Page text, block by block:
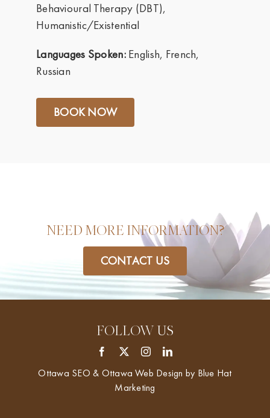
Behavioural Therapy (DBT),
Humanistic/Existential
Languages Spoken:English, French,
Russian
BOOK NOW
NEED MORE INFORMATION?
CONTACT US
FOLLOW US
Ottawa SEO & Ottawa Web Design by Blue Hat
Marketing